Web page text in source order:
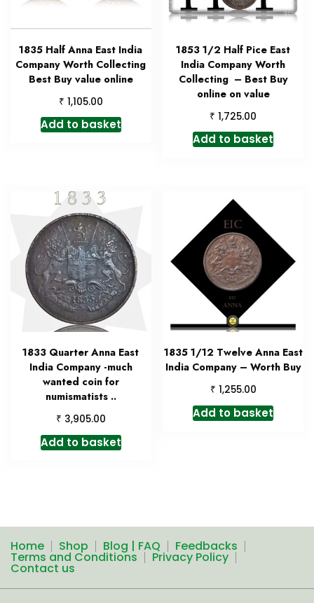
1835 Half Anna East India
Company Worth Collecting
Best Buy value online
₹ 1,105.00
Add to basket
1853 1/2 Half Pice East
India Company Worth
Collecting – Best Buy
online on value
₹ 1,725.00
Add to basket
1833 Quarter Anna East
India Company -much
wanted coin for
numismatists ..
₹ 3,905.00
Add to basket
1835 1/12 Twelve Anna East
India Company – Worth Buy
₹ 1,255.00
Add to basket
Home Shop Blog | FAQ Feedbacks
Terms and Conditions Privacy Policy
Contact us